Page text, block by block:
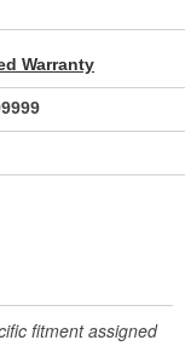
Warranty
fitment assigned